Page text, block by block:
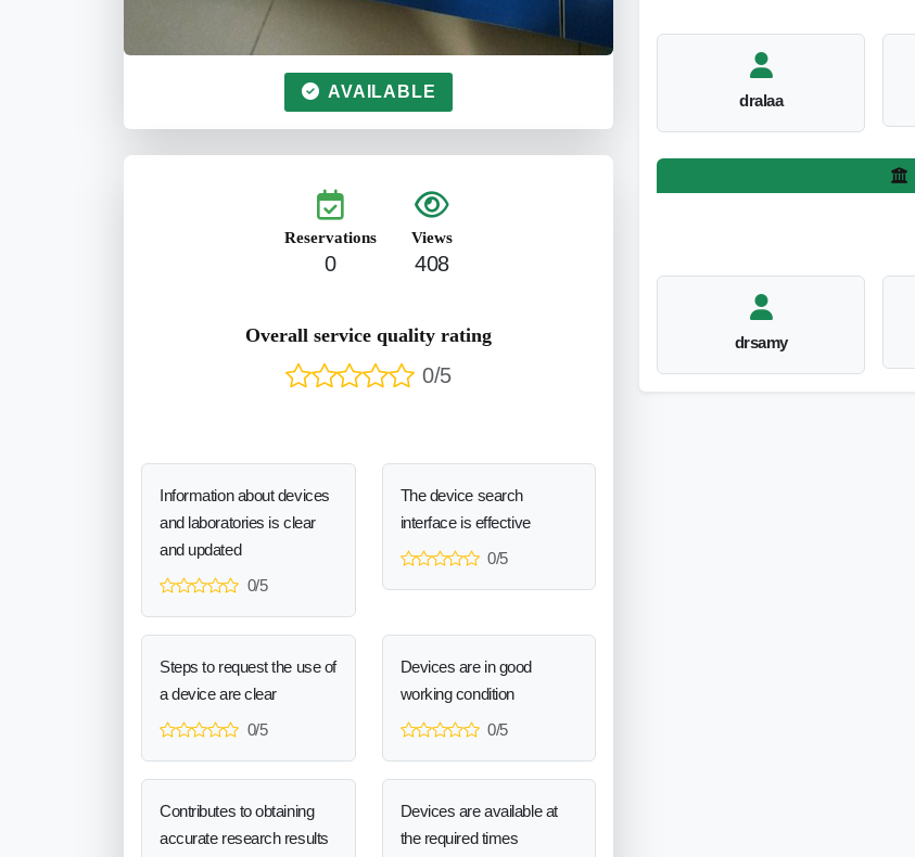
AVAILABLE
Reservations
0
Views
408
Overall service quality rating
0/5
Information about devices
and laboratories is clear
and updated
0/5
The device search
interface is effective
0/5
Steps to request the use of
a device are clear
0/5
Devices are in good
working condition
0/5
Contributes to obtaining
accurate research results
Devices are available at
the required times
dralaa
drsamy